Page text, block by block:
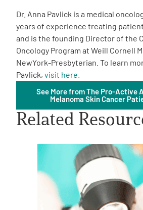
Events
Get Involved
A AEnglish
Dr. Anna Pavlick is a medical
years of experience treating
and is the founding Director of the
Oncology Program at Weill Cornell
NewYork-Presbyterian. To learn
Pavlick, visit here
See More from The Pro-Active
Melanoma Skin Cancer
Related